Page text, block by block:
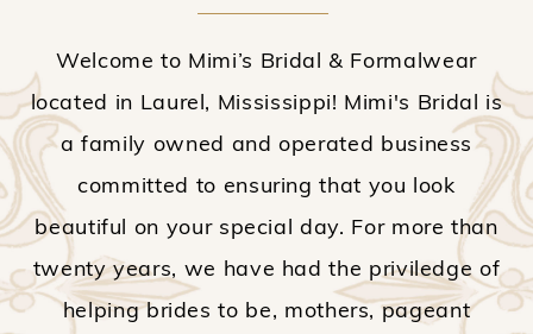
Welcome to Mimi’s Bridal & Formalwear
located in Laurel, Mississippi! Mimi's Bridal is
a family owned and operated business
committed to ensuring that you look
beautiful on your special day. For more than
twenty years, we have had the priviledge of
helping brides to be, mothers, pageant